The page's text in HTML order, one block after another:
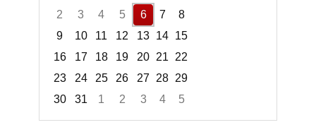
2
3 4 5 6 7
8
9
10 11 12 13 14 15
16
17 18 19 20 21
22
23
24 25 26 27 28 29
30
31 1 2 3 4
5